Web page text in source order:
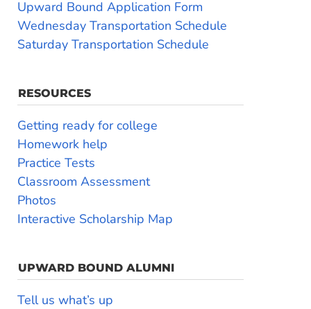
Upward Bound Application Form
Wednesday Transportation Schedule
Saturday Transportation Schedule
RESOURCES
Getting ready for college
Homework help
Practice Tests
Classroom Assessment
Photos
Interactive Scholarship Map
UPWARD BOUND ALUMNI
Tell us what’s up